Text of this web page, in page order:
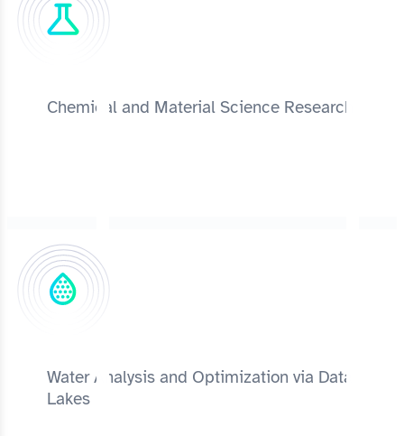
Chemical and Material Science Research
Water Analysis and Optimization via Data
Lakes